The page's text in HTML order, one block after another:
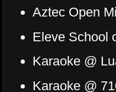
Aztec Open
Eleve School
Karaoke @
Karaoke @